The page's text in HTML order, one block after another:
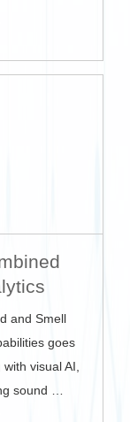
and Smell
goes
visual AI,
sound …